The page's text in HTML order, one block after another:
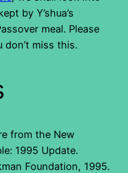
by Y’shua’s
meal. Please
don’t miss this.
from the New
1995 Update.
Foundation, 1995.